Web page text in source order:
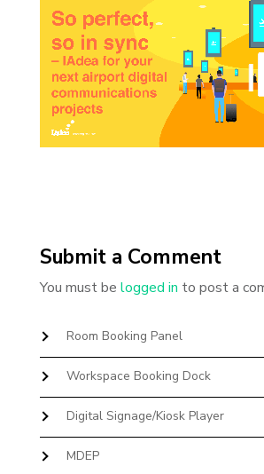
Submit a Comment
You must be logged in to post a
Room Booking Panel
Workspace Booking Dock
Digital Signage/Kiosk Player
MDEP